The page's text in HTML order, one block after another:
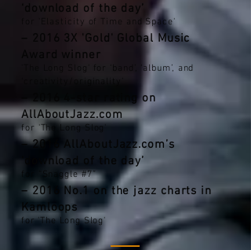
‘download of the day’
for 'Elasticity of Time and Space'
– 2016 3X 'Gold' Global Music
Award winner
'The Long Slog' for ‘band’, ‘album’, and
– 2016 4-star rating on
AllAboutJazz.com
for 'The Long Slog'
– 2016 AllAboutJazz.com’s
‘download of the day’
for “Snaggle #7”
– 2016 No.1 on the jazz charts in
Kamloops
for 'The Long Slog'